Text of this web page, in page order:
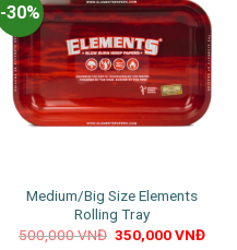
-30%
Medium/Big Size Elements
Rolling Tray
500,000VNĐ Original
350,000VNĐ